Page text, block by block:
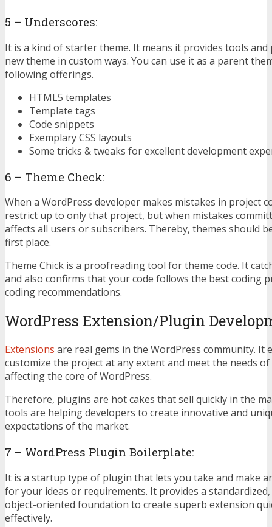
5 – Underscores:
It is a kind of starter theme. It means it provides tools
new theme in custom ways. You can use it as a parent
following offerings.
HTML5 templates
Template tags
Code snippets
Exemplary CSS layouts
Some tricks & tweaks for excellent development
6 – Theme Check:
When a WordPress developer makes mistakes in project
restrict up to only that project, but when mistakes
affects all users or subscribers. Thereby, themes should
first place.
Theme Chick is a proofreading tool for theme code. It
and also confirms that your code follows the best coding
coding recommendations.
WordPress Extension/Plugin
Extensions are real gems in the WordPress community. It
customize the project at any extent and meet the needs
affecting the core of WordPress.
Therefore, plugins are hot cakes that sell quickly in the
tools are helping developers to create innovative and
expectations of the market.
7 – WordPress Plugin Boilerplate:
It is a startup type of plugin that lets you take and make
for your ideas or requirements. It provides a
object-oriented foundation to create superb extension
effectively.